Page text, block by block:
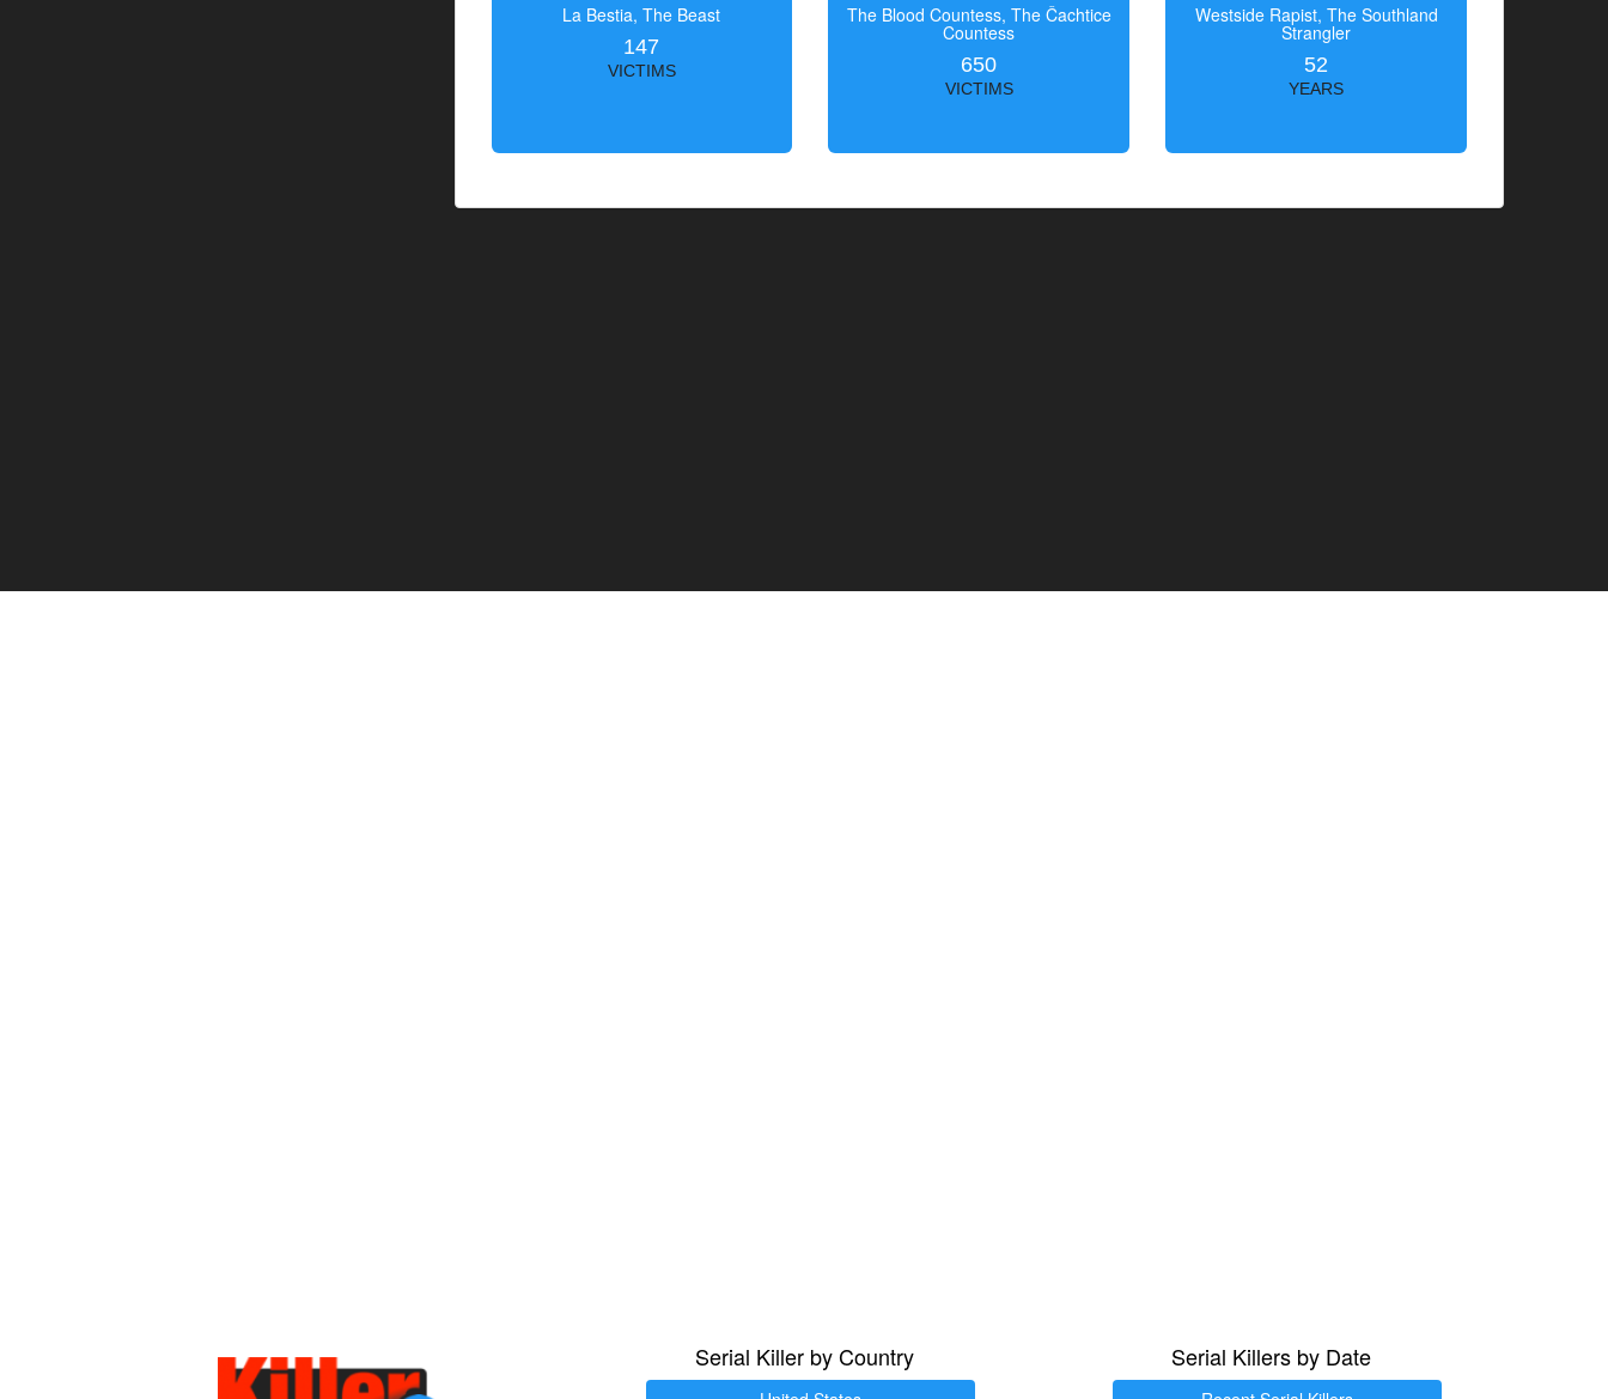
La Bestia, The Beast
147
VICTIMS
The Blood Countess, The Čachtice
Countess
650
VICTIMS
Westside Rapist, The Southland
Strangler
52
YEARS
Serial Killer by Country Serial Killers by Date